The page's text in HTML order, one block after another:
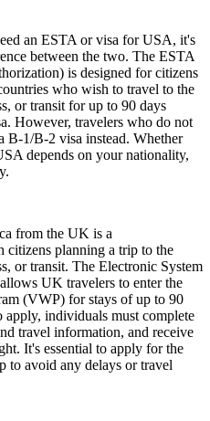
an ESTA or visa for USA, it's
between the two. The ESTA
is designed for citizens
who wish to travel to the
or transit for up to 90 days
However, travelers who do not
1/B-2 visa instead. Whether
depends on your nationality,
from the UK is a
citizens planning a trip to the
or transit. The Electronic System
UK travelers to enter the
(VWP) for stays of up to 90
individuals must complete
travel information, and receive
It's essential to apply for the
to avoid any delays or travel